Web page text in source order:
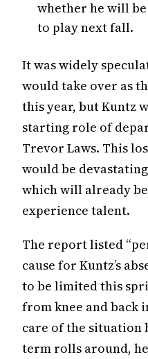
whether he will
to play next fall.
It was widely
would take over as
this year, but Kuntz
starting role of
Trevor Laws. This
would be
which will already
experience talent.
The report listed
cause for Kuntz’s
to be limited this
from knee and back
care of the situation
term rolls around,